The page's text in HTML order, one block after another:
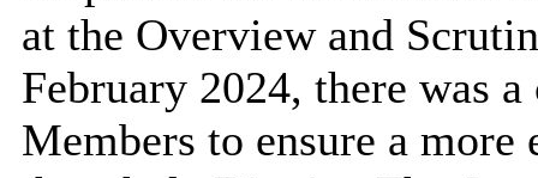
at the Overview and
February 2024, there was
Members to ensure a